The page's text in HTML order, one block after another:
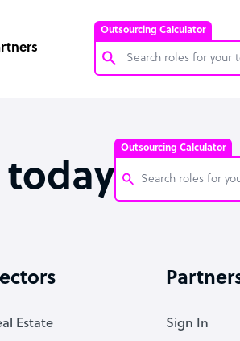
Outsourcing Calculator
Bookkeeper Specialist
Virtual Assistant
PPC Specialist
today
Outsourcing Calculator
Virtual Assistant
Estate Sign In